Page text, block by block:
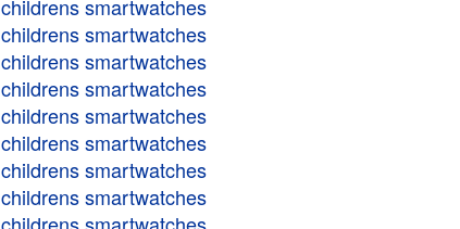
childrens smartwatches
childrens smartwatches
childrens smartwatches
childrens smartwatches
childrens smartwatches
childrens smartwatches
childrens smartwatches
childrens smartwatches